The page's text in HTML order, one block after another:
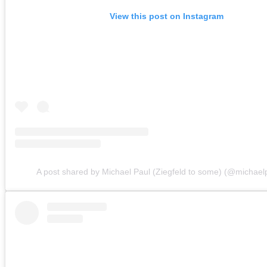
View this post on Instagram
A post shared by Michael Paul (Ziegfeld to some)